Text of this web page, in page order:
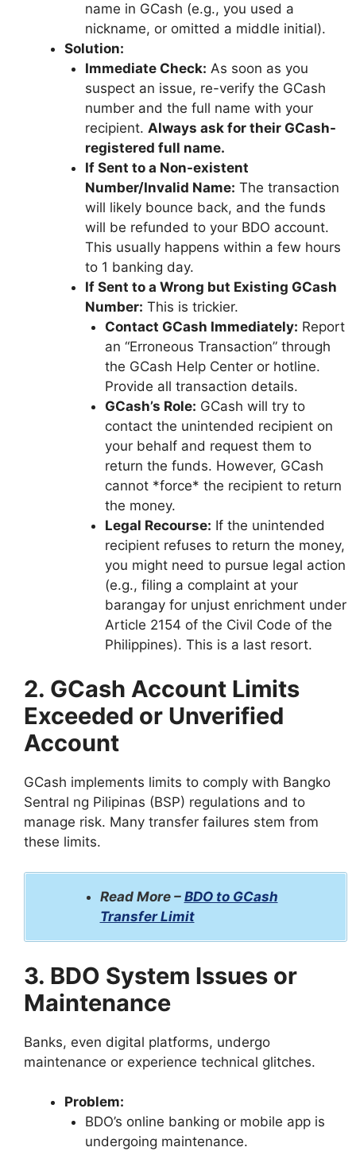
name in GCash (e.g., you used a
nickname, or omitted a middle initial).
Solution:
Immediate Check: As soon as you
suspect an issue, re-verify the GCash
number and the full name with your
recipient. Always ask for their GCash-
registered full name.
If Sent to a Non-existent
Number/Invalid Name: The transaction
will likely bounce back, and the funds
will be refunded to your BDO account.
This usually happens within a few hours
to 1 banking day.
If Sent to a Wrong but Existing GCash
Number: This is trickier.
Contact GCash Immediately: Report
an “Erroneous Transaction” through
the GCash Help Center or hotline.
Provide all transaction details.
GCash’s Role: GCash will try to
contact the unintended recipient on
your behalf and request them to
return the funds. However, GCash
cannot *force* the recipient to return
the money.
Legal Recourse: If the unintended
recipient refuses to return the money,
you might need to pursue legal action
(e.g., filing a complaint at your
barangay for unjust enrichment under
Article 2154 of the Civil Code of the
Philippines). This is a last resort.
2. GCash Account Limits
Exceeded or Unverified
Account
GCash implements limits to comply with Bangko
Sentral ng Pilipinas (BSP) regulations and to
manage risk. Many transfer failures stem from
these limits.
Read More – BDO to GCash
Transfer Limit
3. BDO System Issues or
Maintenance
Banks, even digital platforms, undergo
maintenance or experience technical glitches.
Problem:
BDO’s online banking or mobile app is
undergoing maintenance.